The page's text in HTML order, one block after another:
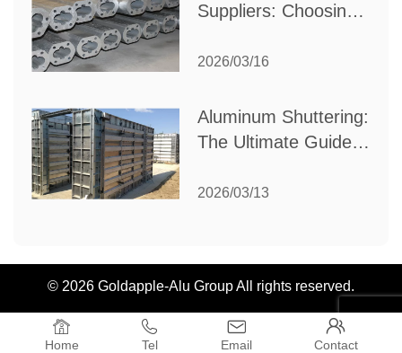
Suppliers: Choosing
Your Manufacturing
2026/03/16
Aluminum Shuttering:
The Ultimate Guide
Construction
2026/03/13
© 2026 Goldapple-Alu Group All rights reserved.

Home

Tel

Email

Contact